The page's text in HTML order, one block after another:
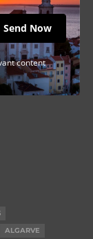
Send Now
content
ALGARVE